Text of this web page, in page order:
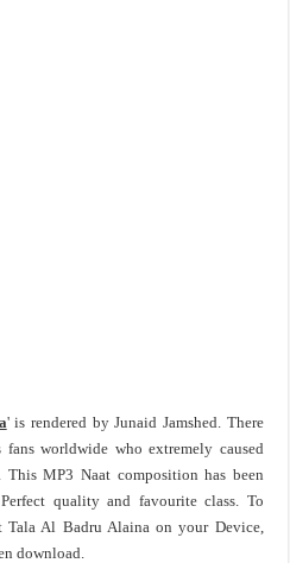
' is rendered by Junaid Jamshed. There
worldwide who extremely caused
MP3 Naat composition has been
quality and favourite class. To
Tala Al Badru Alaina on your Device,
download.